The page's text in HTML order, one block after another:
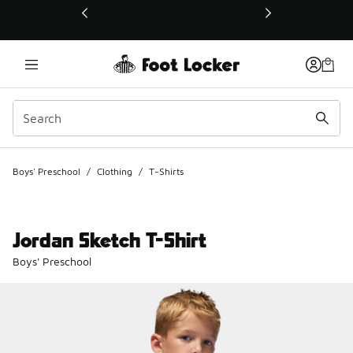
This link will open in a new window
Boys' Preschool / Clothing / T-Shirts
Jordan Sketch T-Shirt
Boys' Preschool